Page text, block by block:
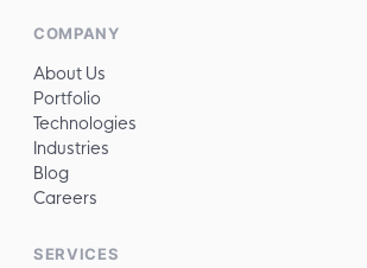
COMPANY
About Us
Portfolio
Technologies
Industries
Blog
Careers
SERVICES